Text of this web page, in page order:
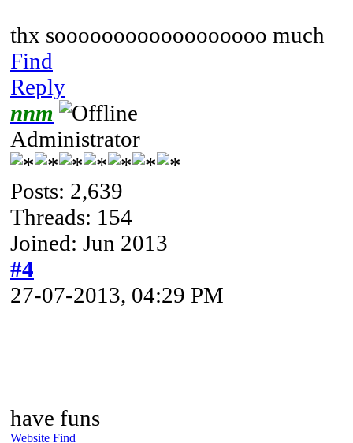
thx soooooooooooooooooo much
Find
Reply
nnm
Administrator
Posts: 2,639
Threads: 154
Joined: Jun 2013
#4
27-07-2013, 04:29 PM
have funs
Website Find